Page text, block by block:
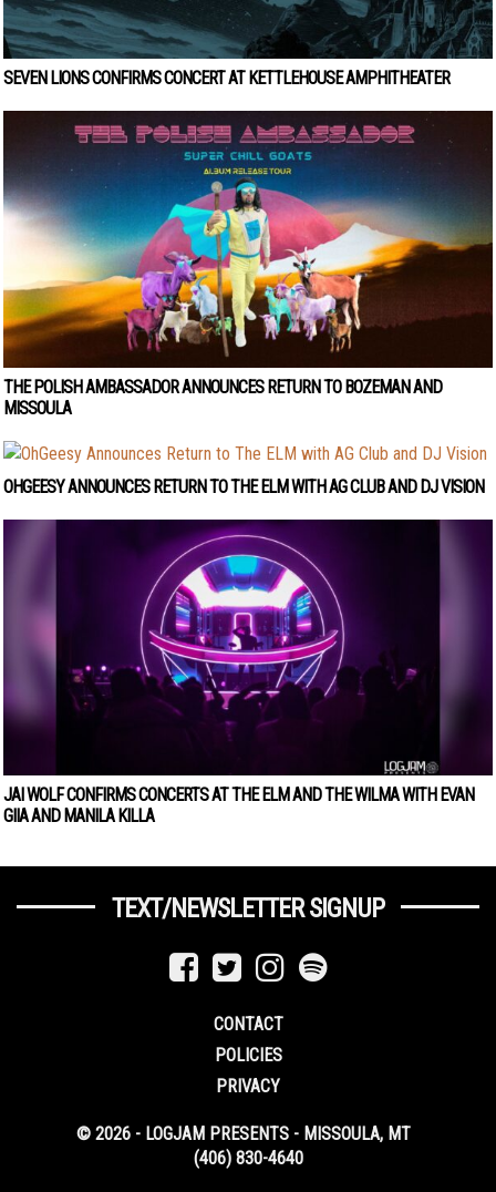
SEVEN LIONS CONFIRMS CONCERT AT KETTLEHOUSE AMPHITHEATER
THE POLISH AMBASSADOR ANNOUNCES RETURN TO BOZEMAN AND
MISSOULA
OHGEESY ANNOUNCES RETURN TO THE ELM WITH AG CLUB AND DJ VISION
JAI WOLF CONFIRMS CONCERTS AT THE ELM AND THE WILMA WITH EVAN
GIIA AND MANILA KILLA
TEXT/NEWSLETTER SIGNUP
CONTACT
POLICIES
PRIVACY
© 2026 - LOGJAM PRESENTS - MISSOULA, MT
(406) 830-4640